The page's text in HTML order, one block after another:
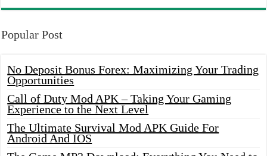
Popular Post
No Deposit Bonus Forex: Maximizing Your Trading
Opportunities
Call of Duty Mod APK – Taking Your Gaming
Experience to the Next Level
The Ultimate Survival Mod APK Guide For
Android And IOS